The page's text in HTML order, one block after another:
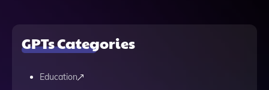
GPTs Categories
Education